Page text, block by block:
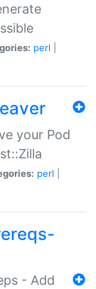
perl
your Pod
perl
- Add